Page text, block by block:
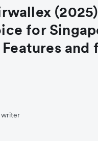
for
and
writer